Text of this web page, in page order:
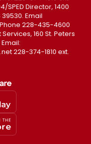
SPED Director, 1400
39530. Email
228-435-4600
160 St. Peters
Email:
228-374-1810 ext.